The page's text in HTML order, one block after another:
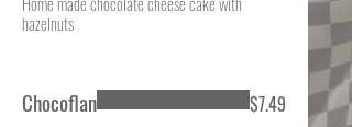
hazelnuts
Chocoflan $7.49